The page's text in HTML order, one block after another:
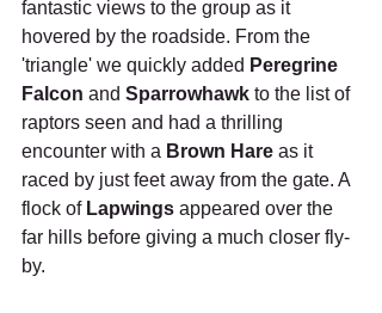
fantastic views to the group as it
hovered by the roadside. From the
'triangle' we quickly added Peregrine
Falcon and Sparrowhawk to the list of
raptors seen and had a thrilling
encounter with a Brown Hare as it
raced by just feet away from the gate. A
flock of Lapwings appeared over the
far hills before giving a much closer fly-
by.